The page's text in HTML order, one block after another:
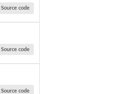
Source code
Source code
Source code